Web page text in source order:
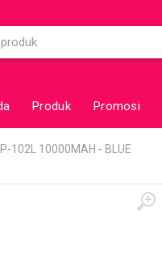
Produk Promosi
102L 10000MAH - BLUE